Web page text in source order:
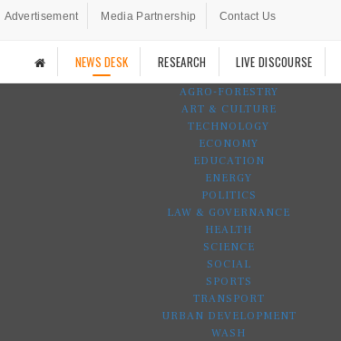
Advertisement Media Partnership Contact Us
NEWS DESK RESEARCH LIVE DISCOURSE
AGRO-FORESTRY
ART & CULTURE
TECHNOLOGY
ECONOMY
EDUCATION
ENERGY
POLITICS
LAW & GOVERNANCE
HEALTH
SCIENCE
SOCIAL
SPORTS
TRANSPORT
URBAN DEVELOPMENT
WASH